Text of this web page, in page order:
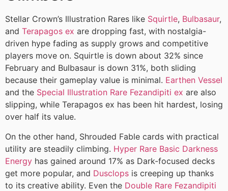
Stellar Crown’s Illustration Rares like Squirtle, Bulbasaur,
and Terapagos ex are dropping fast, with nostalgia-
driven hype fading as supply grows and competitive
players move on. Squirtle is down about 32% since
February and Bulbasaur is down 31%, both sliding
because their gameplay value is minimal. Earthen Vessel
and the Special Illustration Rare Fezandipiti ex are also
slipping, while Terapagos ex has been hit hardest, losing
over half its value.
On the other hand, Shrouded Fable cards with practical
utility are steadily climbing. Hyper Rare Basic Darkness
Energy has gained around 17% as Dark-focused decks
get more popular, and Dusclops is creeping up thanks
to its creative ability. Even the Double Rare Fezandipiti